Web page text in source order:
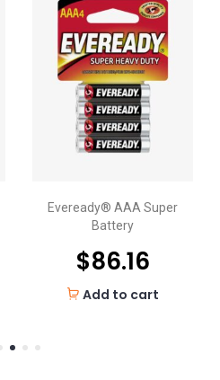
Eveready® AAA Super
Battery
$86.16
Add to cart